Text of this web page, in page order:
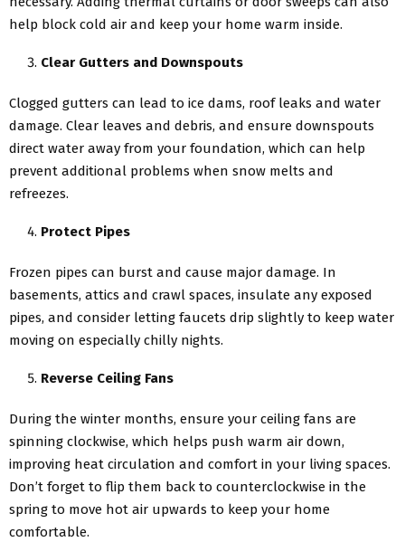
help block cold air and keep your home warm inside.
Clear Gutters and Downspouts
Clogged gutters can lead to ice dams, roof leaks and water
damage. Clear leaves and debris, and ensure downspouts
direct water away from your foundation, which can help
prevent additional problems when snow melts and
refreezes.
Protect Pipes
Frozen pipes can burst and cause major damage. In
basements, attics and crawl spaces, insulate any exposed
pipes, and consider letting faucets drip slightly to keep water
moving on especially chilly nights.
Reverse Ceiling Fans
During the winter months, ensure your ceiling fans are
spinning clockwise, which helps push warm air down,
improving heat circulation and comfort in your living spaces.
Don’t forget to flip them back to counterclockwise in the
spring to move hot air upwards to keep your home
comfortable.